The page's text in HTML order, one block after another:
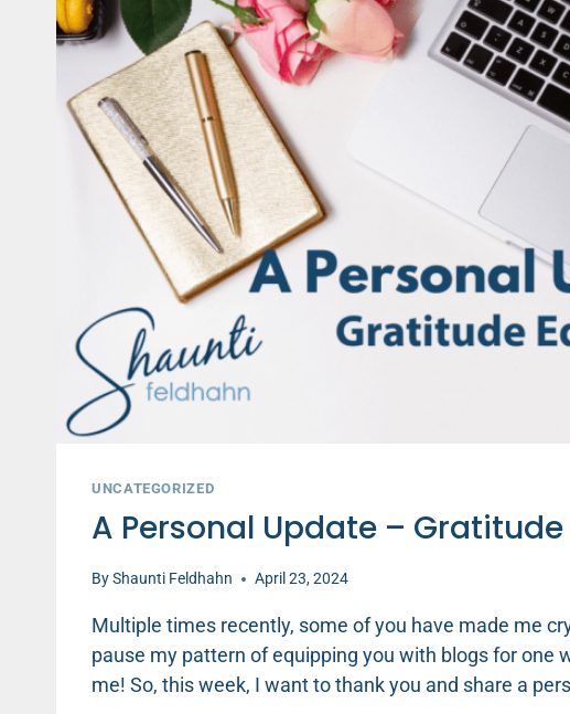
UNCATEGORIZED
A Personal Update –
ByShaunti Feldhahn April 23, 2024
Multiple times recently, some of you have made me
pause my pattern of equipping you with blogs for one
me! So, this week, I want to thank you and share a